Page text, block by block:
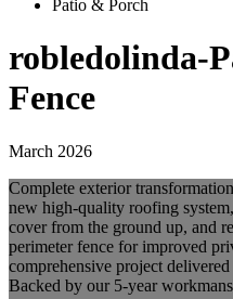
Patio & Porch
robledolinda-
Fence
March 2026
Complete exterior
new high-quality roofing
cover from the ground up, and
perimeter fence for improved
comprehensive project
Backed by our 5-year